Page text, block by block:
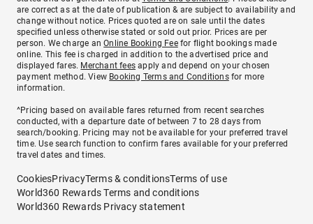
are correct as at the date of publication & are subject to availability and
change without notice. Prices quoted are on sale until the dates
specified unless otherwise stated or sold out prior. Prices are per
person. We charge anOnline Booking Feefor flight bookings made
online. This fee is charged in addition to the advertised price and
displayed fares. Merchant fees apply and depend on your chosen
payment method. View Booking Terms and Conditionsfor more
information.
^Pricing based on available fares returned from recent searches
conducted, with a departure date of between 7 to 28 days from
search/booking. Pricing may not be available for your preferred travel
time. Use search function to confirm fares available for your preferred
travel dates and times.
CookiesPrivacyTerms & conditionsTerms of use
World360 Rewards Terms and conditions
World360 Rewards Privacy statement